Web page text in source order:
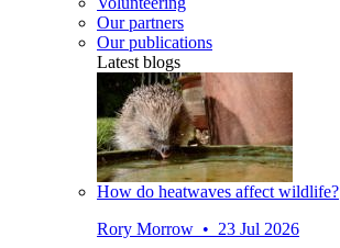
Our partners
Our publications
Latest blogs
How do heatwaves affect wildlife?
Rory Morrow • 23 Jul 2026